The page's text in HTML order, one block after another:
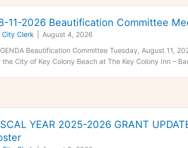
11-2026 Beautification Committee
City Clerk
August 4, 2026
Beautification Committee Tuesday, August 11,
the City of Key Colony Beach at The Key Colony Inn –
YEAR 2025-2026 GRANT